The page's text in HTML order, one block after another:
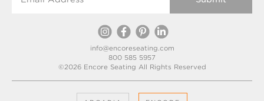
©2026 Encore Seating All Rights Reserved
800 585 5957
info@encoreseating.com